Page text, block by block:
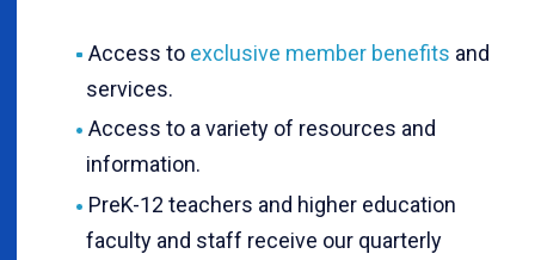
Access to exclusive member benefits and
services.
Access to a variety of resources and
information.
PreK-12 teachers and higher education
faculty and staff receive our quarterly